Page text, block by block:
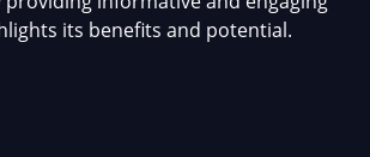
its benefits and potential.